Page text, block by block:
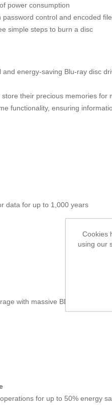
power consumption
password control and encoded
simple steps to burn a disc
energy-saving Blu-ray disc
their precious memories
functionality, ensuring
data for up to 1,000 years
with massive BDXL at up to
for up to 50% energy
Cookies
using our